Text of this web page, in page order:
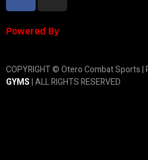
Powered By
COPYRIGHT © Otero Combat Sports |
GYMS| ALL RIGHTS RESERVED